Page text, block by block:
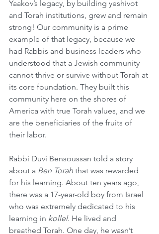
Yaakov’s legacy, by building yeshivot
and Torah institutions, grew and remain
strong! Our community is a prime
example of that legacy, because we
had Rabbis and business leaders who
understood that a Jewish community
cannot thrive or survive without Torah at
its core foundation. They built this
community here on the shores of
America with true Torah values, and we
are the beneficiaries of the fruits of
their labor.
Rabbi Duvi Bensoussan told a story
about a Ben Torah that was rewarded
for his learning. About ten years ago,
there was a 17-year-old boy from Israel
who was extremely dedicated to his
learning in kollel. He lived and
breathed Torah. One day, he wasn’t